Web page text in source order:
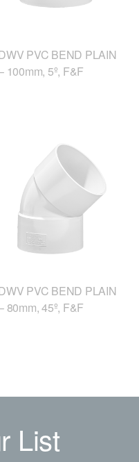
PVC BEND PLAIN
100mm, 5º, F&F
PVC BEND PLAIN
80mm, 45º, F&F
List